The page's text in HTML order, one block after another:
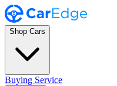
Shop Cars
Buying Service